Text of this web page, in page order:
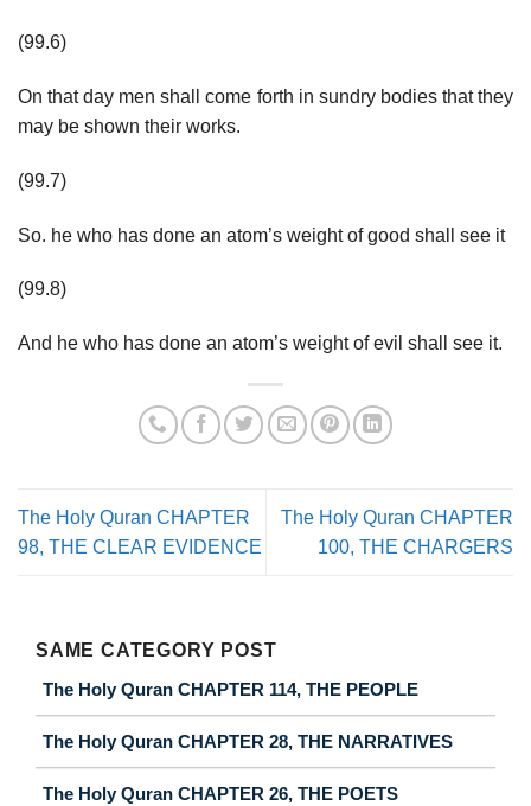
(99.6)
On that day men shall come forth in sundry bodies that they
may be shown their works.
(99.7)
So. he who has done an atom’s weight of good shall see it
(99.8)
And he who has done an atom’s weight of evil shall see it.
The Holy Quran CHAPTER
98, THE CLEAR EVIDENCE
The Holy Quran CHAPTER
100, THE CHARGERS
SAME CATEGORY POST
The Holy Quran CHAPTER 114, THE PEOPLE
The Holy Quran CHAPTER 28, THE NARRATIVES
The Holy Quran CHAPTER 26, THE POETS